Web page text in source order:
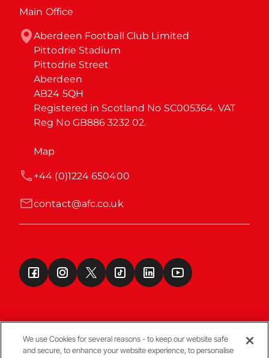
Main Office
Aberdeen Football Club Limited
Pittodrie Stadium
Pittodrie Street
Aberdeen
AB24 5QH
Registered in Scotland No SC005364. VAT
Reg No GB886 3232 02.
Map
contact@afc.co.uk
+44 (0)1224 650400
Terms & Conditions
We use Cookies for several reasons - to keep our website safe
and secure, to enhance your website experience, to personalise